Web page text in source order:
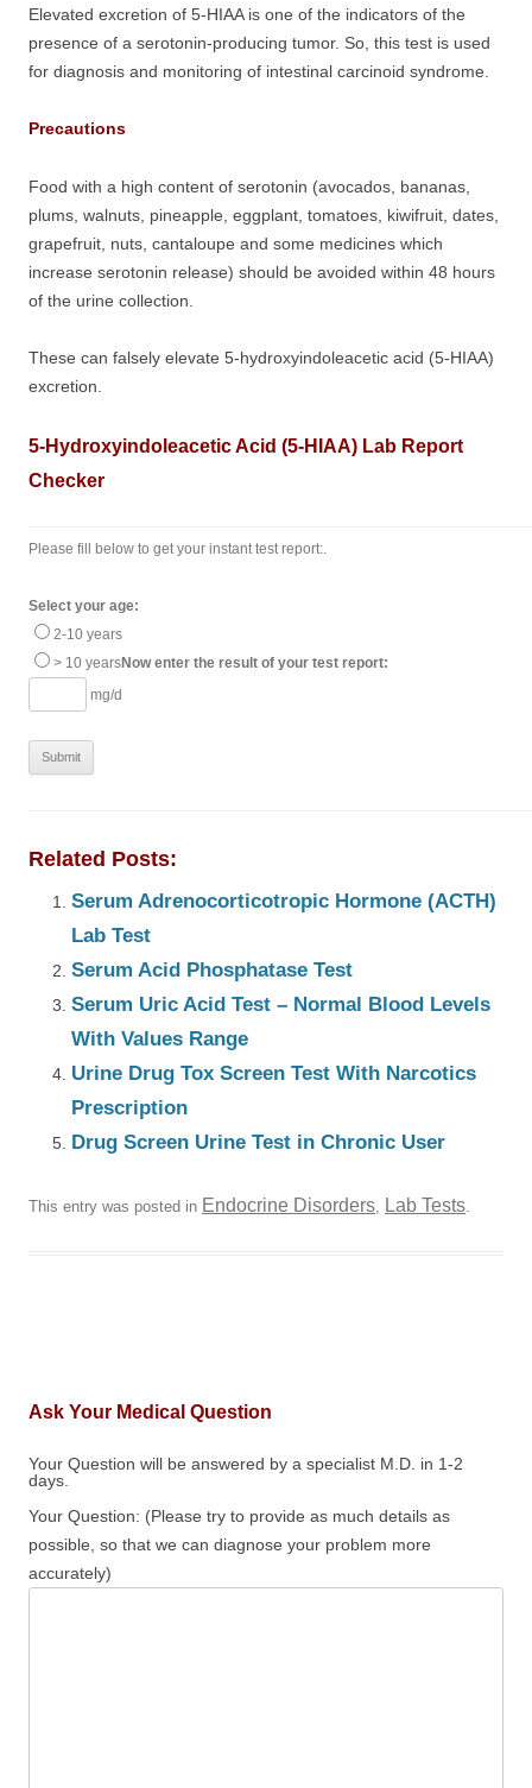
Elevated excretion of 5-HIAA is one of the indicators of the
presence of a serotonin-producing tumor. So, this test is used
for diagnosis and monitoring of intestinal carcinoid syndrome.
Precautions
Food with a high content of serotonin (avocados, bananas,
plums, walnuts, pineapple, eggplant, tomatoes, kiwifruit, dates,
grapefruit, nuts, cantaloupe and some medicines which
increase serotonin release) should be avoided within 48 hours
of the urine collection.
These can falsely elevate 5-hydroxyindoleacetic acid (5-HIAA)
excretion.
5-Hydroxyindoleacetic Acid (5-HIAA) Lab Report
Checker
Please fill below to get your instant test report:.
Select your age:
2-10 years
> 10 yearsNow enter the result of your test report:
mg/d
Related Posts:
Serum Adrenocorticotropic Hormone (ACTH)
Lab Test
Serum Acid Phosphatase Test
Serum Uric Acid Test – Normal Blood Levels
With Values Range
Urine Drug Tox Screen Test With Narcotics
Prescription
Drug Screen Urine Test in Chronic User
This entry was posted in Endocrine Disorders, Lab Tests.
Ask Your Medical Question
Your Question will be answered by a specialist M.D. in 1-2
days.
Your Question: (Please try to provide as much details as
possible, so that we can diagnose your problem more
accurately)